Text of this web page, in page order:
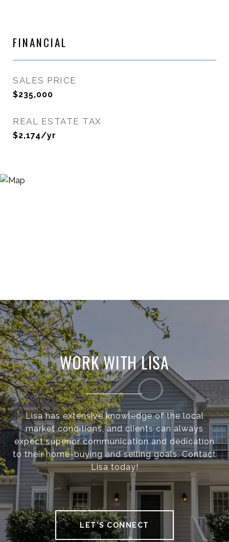
FINANCIAL
SALES PRICE
$235,000
REAL ESTATE TAX
$2,174/yr
WORK WITH LISA
Lisa has extensive knowledge of the local
market conditions, and clients can always
expect superior communication and dedication
to their home-buying and selling goals. Contact
Lisa today!
LET'S CONNECT